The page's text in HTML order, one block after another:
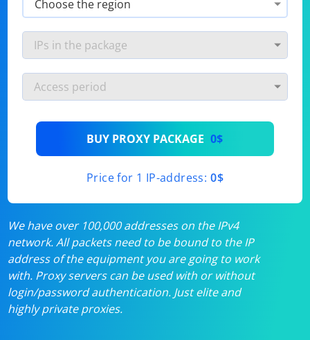
BUY PROXY PACKAGE 0$
Price for 1 IP-address: 0$
We have over 100,000 addresses on the IPv4
network. All packets need to be bound to the IP
address of the equipment you are going to work
with. Proxy servers can be used with or without
login/password authentication. Just elite and
highly private proxies.